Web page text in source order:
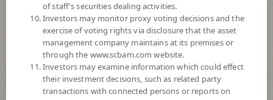
SUBSCRIPTIONAND REDEMPTION
DOWNLOADDOCUMENTS
Policy
The Fund invests in deposits, government debt instruments, debt
of staff's securities dealing activities.
Investors may monitor proxy voting decisions and the
exercise of voting rights via disclosure that the asset
management company maintains at its premises or
through the www.scbam.com website.
Investors may examine information which could effect
their investment decisions, such as related party
transactions with connected persons or reports on